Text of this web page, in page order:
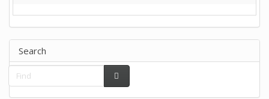
Search